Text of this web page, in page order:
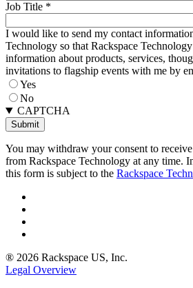
Job Title *
I would like to send my contact
Technology so that Rackspace
information about products, services,
invitations to flagship events with me by
Yes
No
CAPTCHA
You may withdraw your consent to
from Rackspace Technology at any time.
this form is subject to the Rackspace
® 2026 Rackspace US, Inc.
Legal Overview